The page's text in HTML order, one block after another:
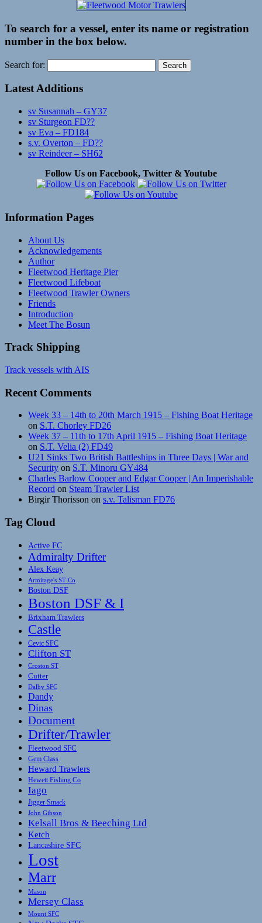
To search for a vessel, enter its name or registration
number in the box below.
Search for:
Latest Additions
sv Susannah – GY37
sv Sturgeon FD??
sv Eva – FD184
s.v. Overton – FD??
sv Reindeer – SH62
Follow Us on Facebook, Twitter & Youtube
Information Pages
About Us
Acknowledgements
Author
Fleetwood Heritage Pier
Fleetwood Lifeboat
Fleetwood Trawler Owners
Friends
Introduction
Meet The Bosun
Track Shipping
Track vessels with AIS
Recent Comments
Week 33 – 14th to 20th March 1915 – Fishing Boat Heritage
on S.T. Chorley FD26
Week 37 – 11th to 17th April 1915 – Fishing Boat Heritage
on S.T. Velia (2) FD49
U21 Sinks Two British Battleships in Three Days | War and
Security on S.T. Minoru GY484
Charles Barlow Cooper and Edgar Cooper | An Imperishable
Record on Steam Trawler List
Birgir Thorisson on s.v. Talisman FD76
Tag Cloud
Active FC
Admiralty Drifter
Alex Keay
Armitage's ST Co
Boston DSF
Boston DSF & I
Brixham Trawlers
Castle
Cevic SFC
Clifton ST
Croston ST
Cutter
Dalby SFC
Dandy
Dinas
Document
Drifter/Trawler
Fleetwood SFC
Gem Class
Heward Trawlers
Hewett Fishing Co
Iago
Jigger Smack
John Gibson
Kelsall Bros & Beeching Ltd
Ketch
Lancashire SFC
Lost
Marr
Mason
Mersey Class
Mount SFC